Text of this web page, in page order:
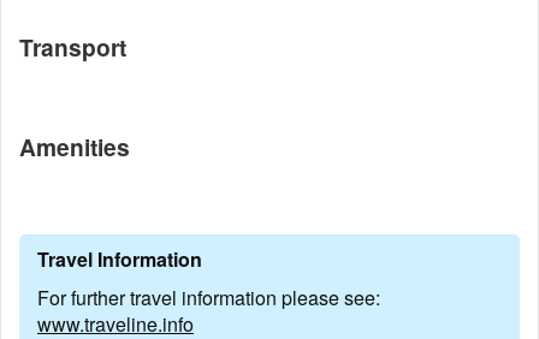
Transport
Amenities
Travel Information
For further travel information please see:
www.traveline.info